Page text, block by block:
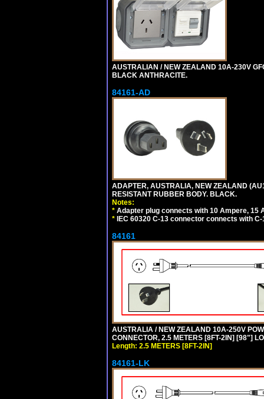
AUSTRALIAN / NEW ZEALAND 10A-230V
BLACK ANTHRACITE.
84161-AD
ADAPTER, AUSTRALIA, NEW ZEALAND
RESISTANT RUBBER BODY. BLACK.
Notes:
* Adapter plug connects with 10 Ampere, 15
* IEC 60320 C-13 connector connects with
84161
AUSTRALIA / NEW ZEALAND 10A-250V
CONNECTOR, 2.5 METERS [8FT-2IN] [98"]
Length: 2.5 METERS [8FT-2IN]
84161-LK